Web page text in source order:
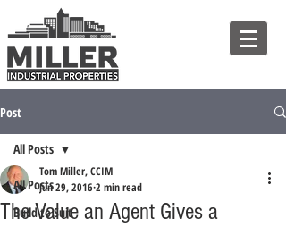
Post
All Posts
Build to Suit
All Posts
The Value an Agent Gives a
Tom Miller, CCIM
Jun 29, 2016 2 min read